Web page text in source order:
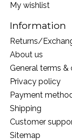
My wishlist
Information
Returns/
About us
General terms &
Privacy policy
Payment
Shipping
Customer
Sitemap